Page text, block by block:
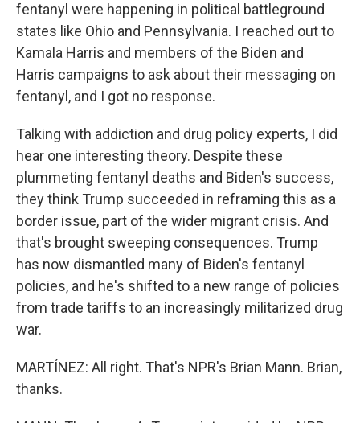
fentanyl were happening in political battleground
states like Ohio and Pennsylvania. I reached out to
Kamala Harris and members of the Biden and
Harris campaigns to ask about their messaging on
fentanyl, and I got no response.
Talking with addiction and drug policy experts, I did
hear one interesting theory. Despite these
plummeting fentanyl deaths and Biden's success,
they think Trump succeeded in reframing this as a
border issue, part of the wider migrant crisis. And
that's brought sweeping consequences. Trump
has now dismantled many of Biden's fentanyl
policies, and he's shifted to a new range of policies
from trade tariffs to an increasingly militarized drug
war.
MARTÍNEZ: All right. That's NPR's Brian Mann. Brian,
thanks.